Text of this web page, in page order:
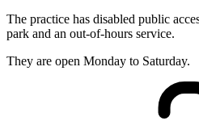
The practice has disabled public
park and an out-of-hours service.
They are open Monday to Saturday.